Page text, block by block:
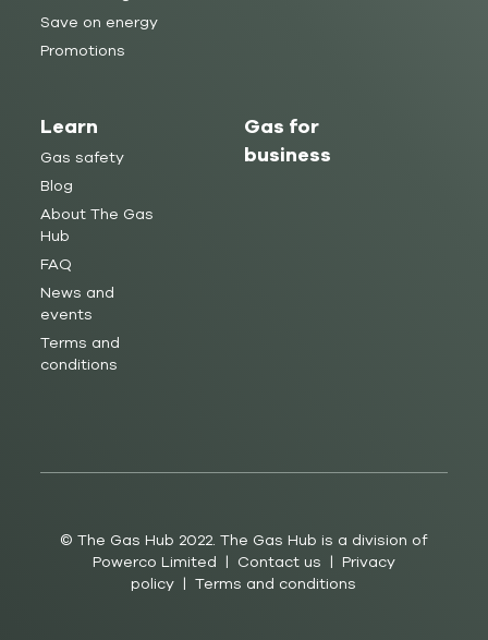
Save on energy
Promotions
Learn
Gas safety
Blog
About The Gas
Hub
FAQ
News and
events
Terms and
conditions
Gas for
business
© The Gas Hub 2022. The Gas Hub is a division of
Powerco Limited | Contact us | Privacy
policy |Terms and conditions